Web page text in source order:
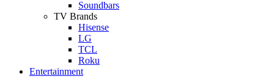
Soundbars
TV Brands
Hisense
LG
TCL
Roku
Entertainment